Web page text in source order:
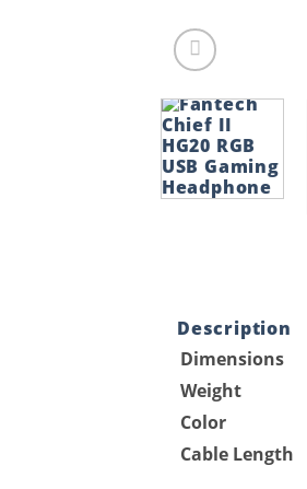
Description
Dimensions
Weight
Color
Cable Length